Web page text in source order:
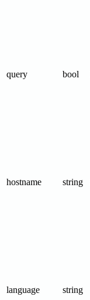
query bool
hostname string
language string